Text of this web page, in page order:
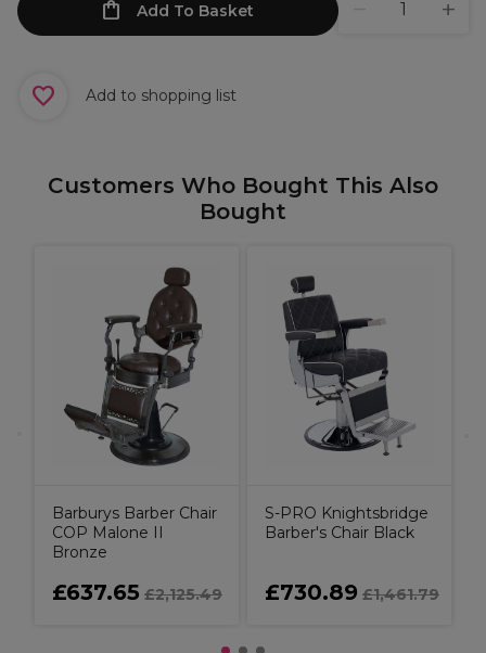
Add To Basket
Add to shopping list
Customers Who Bought This Also
Bought
Barburys Barber Chair
COP Malone II
Bronze
£637.65 £2,125.49
S-PRO Knightsbridge
Barber's Chair Black
£730.89 £1,461.79